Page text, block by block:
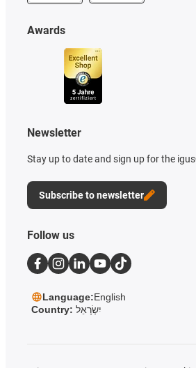
Awards
Newsletter
Stay up to date and sign up for the
Subscribe to newsletter
Follow us
Language:English
Country: יִשְׂרָאֵל